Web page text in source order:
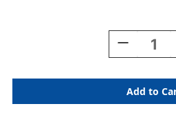
Decrease
Quantity
Child's
Double
Easel